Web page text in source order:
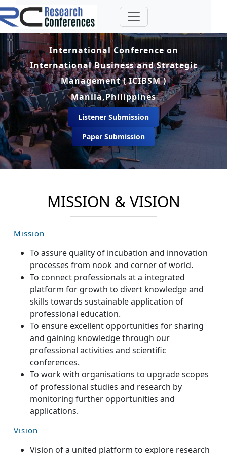
International Conference on
International Business and Strategic
Management ( ICIBSM )
Manila,Philippines
Listener Submission
Paper Submission
MISSION & VISION
Mission
To assure quality of incubation and innovation
processes from nook and corner of world.
To connect professionals at a integrated
platform for growth to divert knowledge and
skills towards sustainable application of
professional education.
To ensure excellent opportunities for sharing
and gaining knowledge through our
professional activities and scientific
conferences.
To work with organisations to upgrade scopes
of professional studies and research by
monitoring further opportunities and
applications.
Vision
Vision of a united platform to explore research